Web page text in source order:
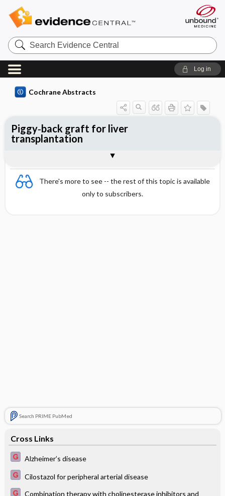
Search
Evidence
Central
Log in
Cochrane Abstracts
There's more to see -- the rest of this topic is available
only to subscribers.
Search PRIME PubMed
Cross Links
Alzheimer’s disease
Cilostazol for peripheral arterial disease
Combination therapy with cholinesterase inhibitors and
Piggy‐back graft for liver
transplantation
Reviewer's Conclusions